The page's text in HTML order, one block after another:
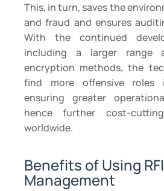
This, in turn, saves the
and fraud and ensures
With the continued
including a larger range
encryption methods, the
find more offensive roles
ensuring greater
hence further cost-
worldwide.
Benefits of Using
Management